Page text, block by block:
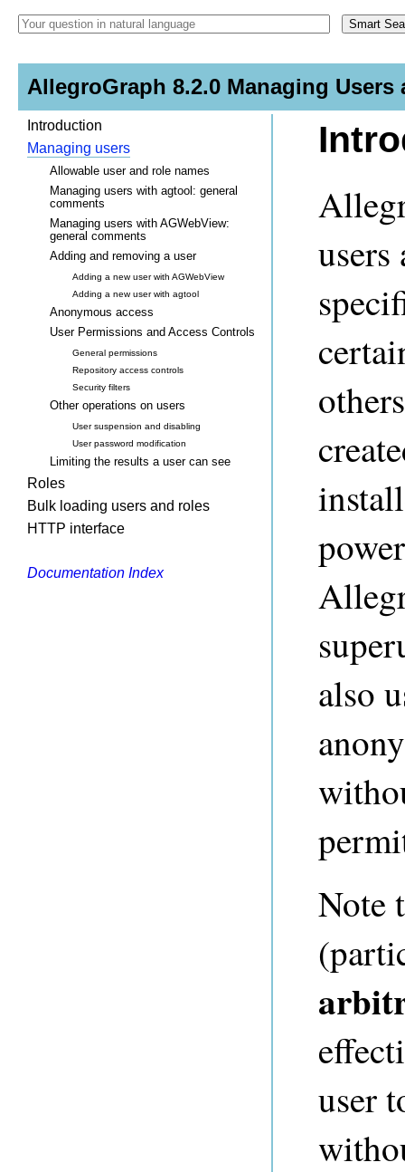
AllegroGraph 8.2.0 Managing Users
Introduction
Managing users
Allowable user and role names
Managing users with agtool: general
comments
Managing users with AGWebView:
general comments
Adding and removing a user
Adding a new user with AGWebView
Adding a new user with agtool
Anonymous access
User Permissions and Access Controls
General permissions
Repository access controls
Security filters
Other operations on users
User suspension and disabling
User password modification
Limiting the results a user can see
Roles
Bulk loading users and roles
HTTP interface
Documentation Index
also
Note
user